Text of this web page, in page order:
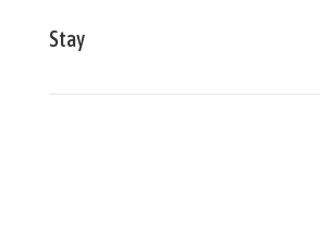
Stay